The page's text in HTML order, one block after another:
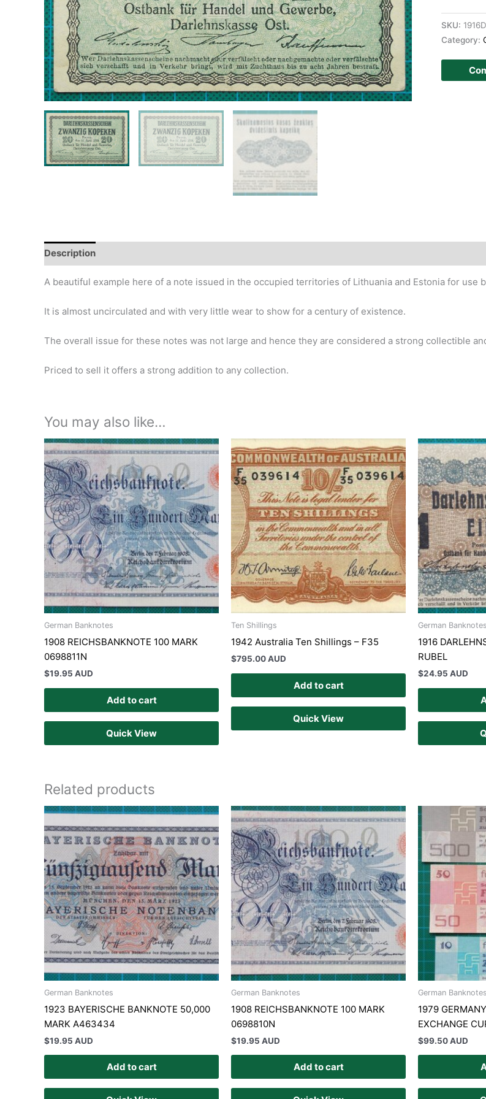
SKU:
Category:
Description
A beautiful example here of a note issued in the occupied territories of Lithuania and Estonia for use
It is almost uncirculated and with very little wear to show for a century of existence.
The overall issue for these notes was not large and hence they are considered a strong collectible
Priced to sell it offers a strong addition to any collection.
You may also like…
German Banknotes
1908 REICHSBANKNOTE 100 MARK
0698811N
$19.95 AUD
Add to cart
Quick View
Ten Shillings
1942 Australia Ten Shillings – F35
$795.00 AUD
Add to cart
Quick View
German Banknotes
1916
RUBEL
$24.95 AUD
Related products
German Banknotes
1923 BAYERISCHE BANKNOTE 50,000
MARK A463434
$19.95 AUD
Add to cart
German Banknotes
1908 REICHSBANKNOTE 100 MARK
0698810N
$19.95 AUD
Add to cart
German Banknotes
1979
EXCHANGE
$99.50 AUD